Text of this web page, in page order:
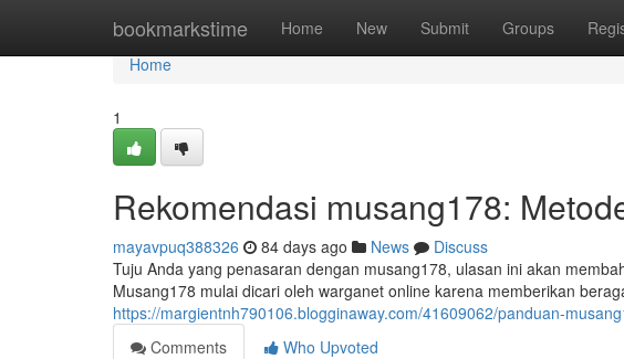
bookmarkstime Home New Submit Groups
Home
Home
1
Rekomendasi musang178:
mayavpuq388326 84 days ago News
Discuss
Tuju Anda yang penasaran dengan musang178, ulasan ini akan
Musang178 mulai dicari oleh warganet online karena memberikan
https://margientnh790106.blogginaway.com/41609062/panduan-
Comments
Who Upvoted